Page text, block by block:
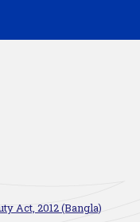
Act, 2012 (Bangla)